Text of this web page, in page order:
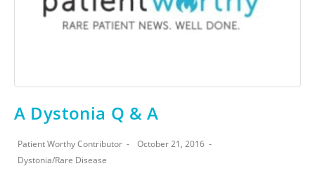
A Dystonia Q & A
Patient Worthy Contributor
October 21, 2016
Dystonia/Rare Disease